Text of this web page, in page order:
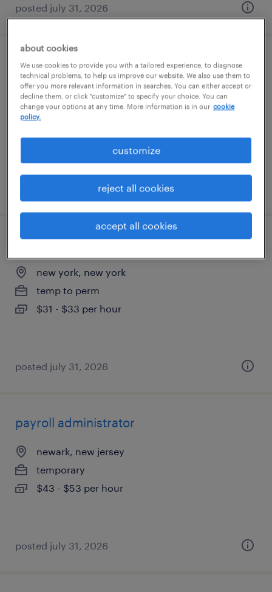
posted july 31, 2026
payroll / human resouces specialist
harrison, new york
permanent
posted july 31, 2026
human resources and office coordinator
new york, new york
temp to perm
$31 - $33 per hour
posted july 31, 2026
payroll administrator
newark, new jersey
temporary
$43 - $53 per hour
posted july 31, 2026
about cookies
We use cookies to provide you with a tailored experience, to diagnose
technical problems, to help us improve our website. We also use them to
offer you more relevant information in searches. You can either accept or
decline them, or click "customize" to specify your choice. You can
change your options at any time. More information is in our cookie
policy.
customize
reject all cookies
accept all cookies